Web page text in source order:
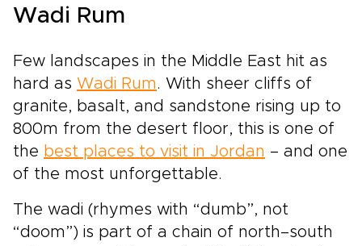
Wadi Rum
Few landscapes in the Middle East hit as
hard as Wadi Rum. With sheer cliffs of
granite, basalt, and sandstone rising up to
800m from the desert floor, this is one of
the best places to visit in Jordan – and one
of the most unforgettable.
The wadi (rhymes with “dumb”, not
“doom”) is part of a chain of north–south